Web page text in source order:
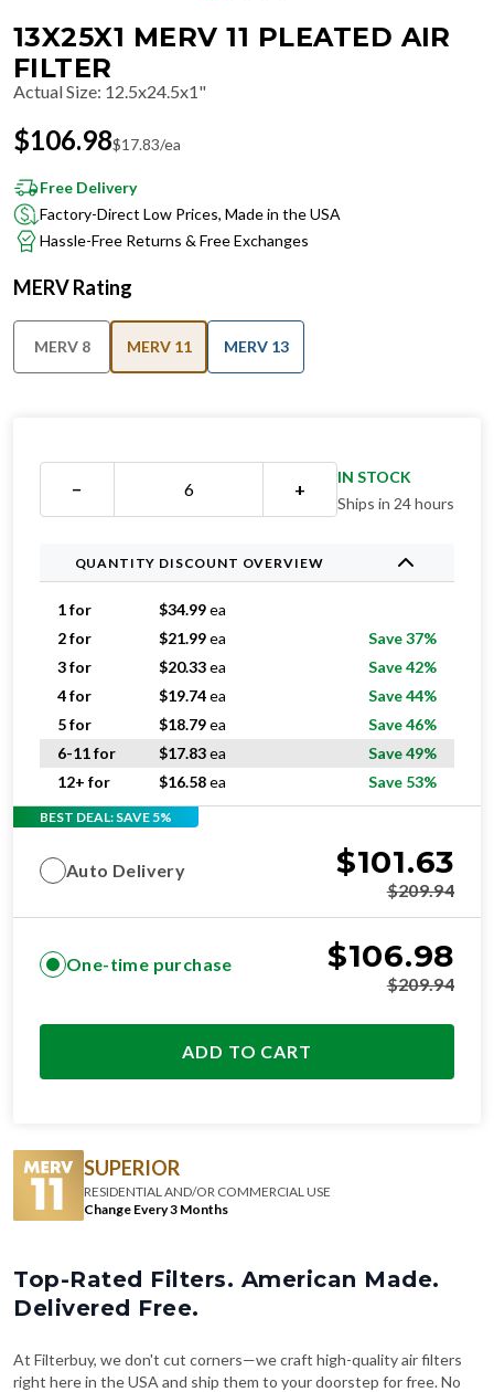
13X25X1 MERV 11 PLEATED AIR
FILTER
Actual Size: 12.5x24.5x1"
$106.98$17.83/ea
Free Delivery
Factory-Direct Low Prices, Made in the USA
Hassle-Free Returns & Free Exchanges
MERV Rating
MERV 8 MERV 11 MERV 13
− +
IN STOCK
Ships in 24 hours
QUANTITY DISCOUNT OVERVIEW
1 for $34.99ea
2 for
$21.99ea
Save 37%
3 for
$20.33ea
Save 42%
4 for
$19.74ea
Save 44%
5 for
$18.79ea
Save 46%
6-11 for
$17.83ea
Save 49%
12+ for
$16.58ea Save 53%
BEST DEAL: SAVE 5%
Auto Delivery $101.63
$209.94
One-time purchase $106.98
$209.94
ADD TO CART
SUPERIOR
RESIDENTIAL AND/OR COMMERCIAL USE
Change Every 3 Months
Top-Rated Filters. American Made.
Delivered Free.
At Filterbuy, we don't cut corners—we craft high-quality air filters
right here in the USA and ship them to your doorstep for free. No